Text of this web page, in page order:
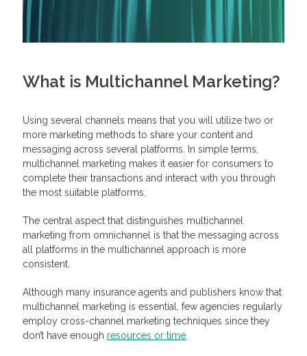
What is Multichannel Marketing?
Using several channels means that you will utilize two or
more marketing methods to share your content and
messaging across several platforms. In simple terms,
multichannel marketing makes it easier for consumers to
complete their transactions and interact with you through
the most suitable platforms.
The central aspect that distinguishes multichannel
marketing from omnichannel is that the messaging across
all platforms in the multichannel approach is more
consistent.
Although many insurance agents and publishers know that
multichannel marketing is essential, few agencies regularly
employ cross-channel marketing techniques since they
don’t have enough resources or time